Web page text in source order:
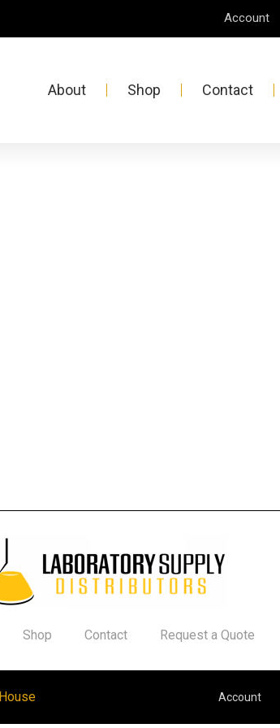
Account
About Shop Contact
Shop Contact Request a Quote
Account